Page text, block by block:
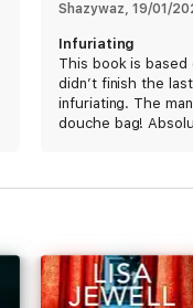
Shazywaz, 19/01/
Infuriating
This book is based
didn’t finish the
infuriating. The
douche bag!